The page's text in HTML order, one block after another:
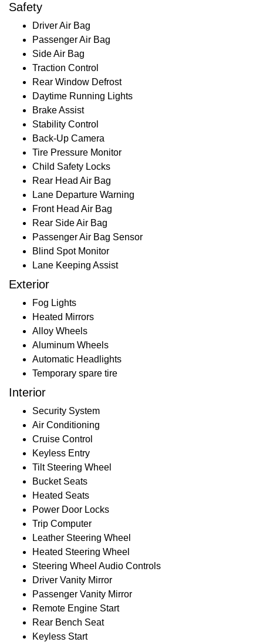
Safety
Driver Air Bag
Passenger Air Bag
Side Air Bag
Traction Control
Rear Window Defrost
Daytime Running Lights
Brake Assist
Stability Control
Back-Up Camera
Tire Pressure Monitor
Child Safety Locks
Rear Head Air Bag
Lane Departure Warning
Front Head Air Bag
Rear Side Air Bag
Passenger Air Bag Sensor
Blind Spot Monitor
Lane Keeping Assist
Exterior
Fog Lights
Heated Mirrors
Alloy Wheels
Aluminum Wheels
Automatic Headlights
Temporary spare tire
Interior
Security System
Air Conditioning
Cruise Control
Keyless Entry
Tilt Steering Wheel
Bucket Seats
Heated Seats
Power Door Locks
Trip Computer
Leather Steering Wheel
Heated Steering Wheel
Steering Wheel Audio Controls
Driver Vanity Mirror
Passenger Vanity Mirror
Remote Engine Start
Rear Bench Seat
Keyless Start